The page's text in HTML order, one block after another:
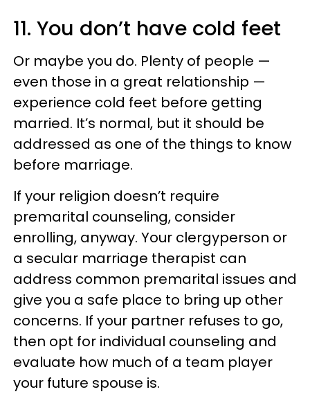
11. You don’t have cold feet
Or maybe you do. Plenty of people —
even those in a great relationship —
experience cold feet before getting
married. It’s normal, but it should be
addressed as one of the things to know
before marriage.
If your religion doesn’t require
premarital counseling, consider
enrolling, anyway. Your clergyperson or
a secular marriage therapist can
address common premarital issues and
give you a safe place to bring up other
concerns. If your partner refuses to go,
then opt for individual counseling and
evaluate how much of a team player
your future spouse is.